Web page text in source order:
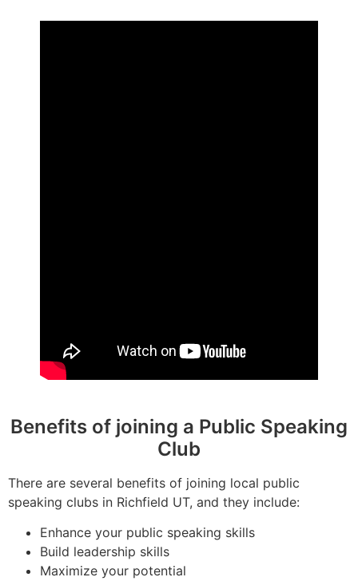
Benefits of joining a Public Speaking
Club
There are several benefits of joining local public
speaking clubs in Richfield UT, and they include:
Enhance your public speaking skills
Build leadership skills
Maximize your potential